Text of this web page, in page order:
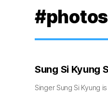
Sung Si Kyung
Singer Sung Si Kyung